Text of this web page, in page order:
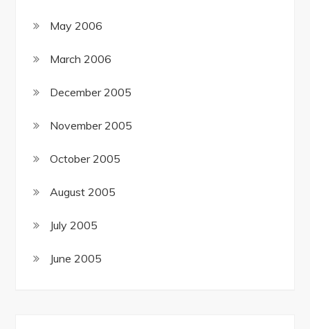
May 2006
March 2006
December 2005
November 2005
October 2005
August 2005
July 2005
June 2005